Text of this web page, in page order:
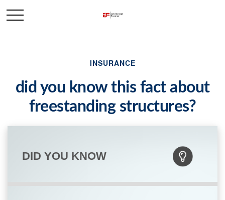
INSURANCE
did you know this fact about
freestanding structures?
DID YOU KNOW